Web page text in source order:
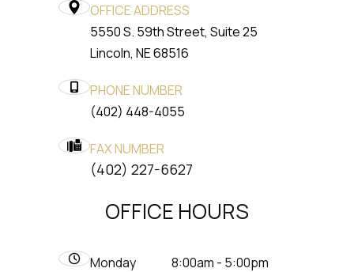
OFFICE ADDRESS
5550 S. 59th Street, Suite 25
​​​​​​​Lincoln, NE 68516
PHONE NUMBER
(402) 448-4055
FAX NUMBER
​​​​​​​(402) 227-6627
OFFICE HOURS
Monday
8:00am - 5:00pm